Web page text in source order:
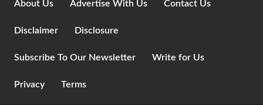
About Us Advertise With Us Contact Us
Disclaimer Disclosure
Subscribe To Our Newsletter Write for Us
Privacy Terms